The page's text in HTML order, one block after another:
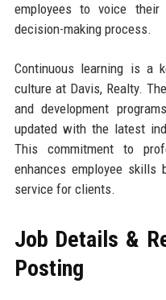
employees to voice
decision-making process.
Continuous learning is a
culture at Davis, Realty.
and development
updated with the latest
This commitment to
enhances employee skills
service for clients.
Job Details &
Posting